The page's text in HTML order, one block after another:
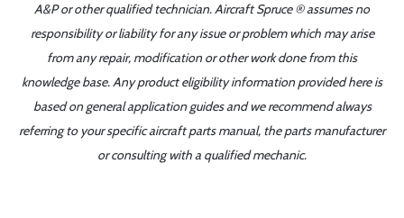
A&P or other qualified technician. Aircraft Spruce ® assumes no
responsibility or liability for any issue or problem which may arise
from any repair, modification or other work done from this
knowledge base. Any product eligibility information provided here is
based on general application guides and we recommend always
referring to your specific aircraft parts manual, the parts manufacturer
or consulting with a qualified mechanic.